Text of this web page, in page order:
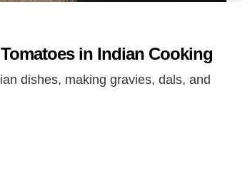
in Indian Cooking
dishes, making gravies, dals, and